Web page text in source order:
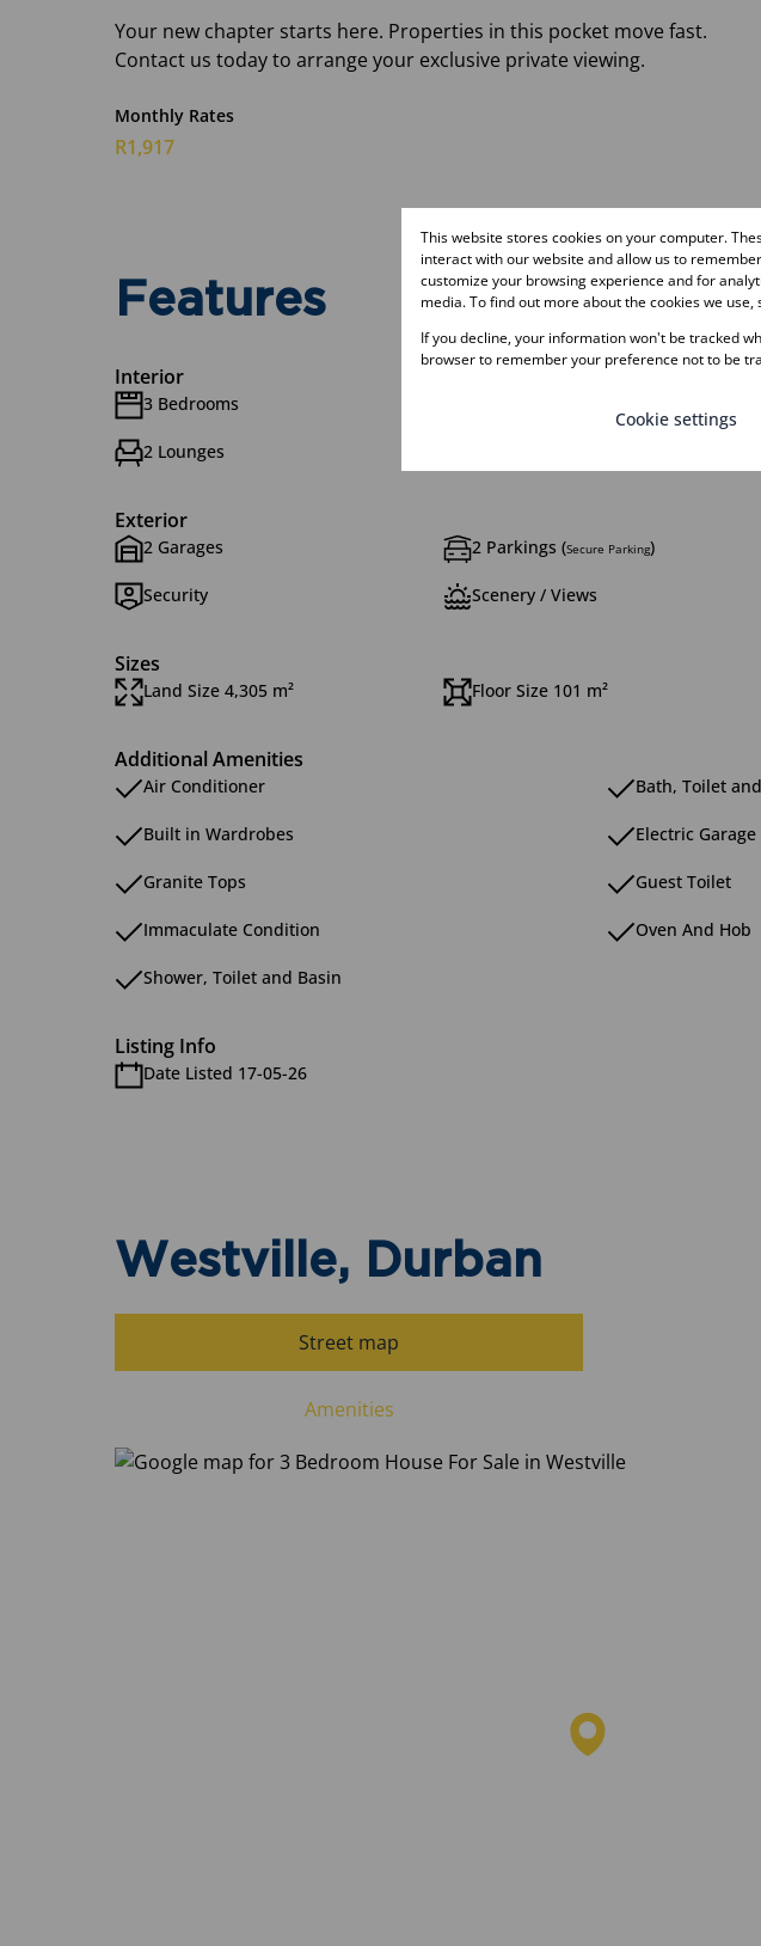
Your new chapter starts here. Properties in this pocket move fast.
Contact us today to arrange your exclusive private viewing.
Monthly Rates
R1,917
Features
Interior
3 Bedrooms
2 Lounges
Exterior
2 Garages 2 Parkings (Secure Parking)
Security Scenery / Views
Sizes
Land Size 4,305 m² Floor Size 101 m²
Additional Amenities
Air Conditioner Bath, Toilet
Built in Wardrobes Electric Garage
Granite Tops Guest Toilet
Immaculate Condition Oven And Hob
Shower, Toilet and Basin
Listing Info
Date Listed 17-05-26
Westville, Durban
Street map
Amenities
This website stores cookies on your computer.
interact with our website and allow us to
customize your browsing experience and for
media. To find out more about the cookies we use,
If you decline, your information won't be tracked
browser to remember your preference not to be
Cookie settings